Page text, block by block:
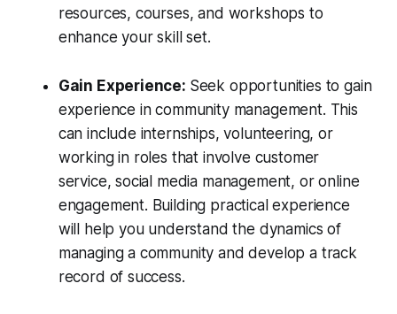
resources, courses, and workshops to
enhance your skill set.
Gain Experience: Seek opportunities to gain
experience in community management. This
can include internships, volunteering, or
working in roles that involve customer
service, social media management, or online
engagement. Building practical experience
will help you understand the dynamics of
managing a community and develop a track
record of success.